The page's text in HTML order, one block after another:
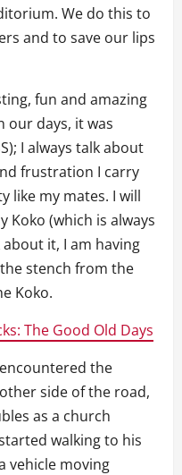
We do this to
and to save our lips
fun and amazing
our days, it was
I always talk about
frustration I carry
like my mates. I will
Koko (which is always
it, I am having
stench from the
Koko.
The Good Old Days
the
side of the road,
as a church
walking to his
vehicle moving